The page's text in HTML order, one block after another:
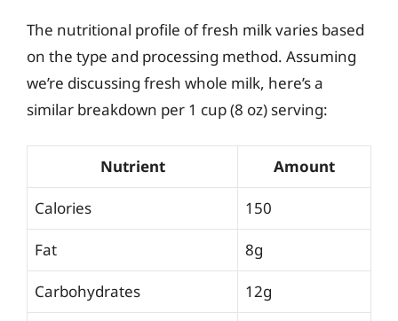
The nutritional profile of fresh milk varies based
on the type and processing method. Assuming
we’re discussing fresh whole milk, here’s a
similar breakdown per 1 cup (8 oz) serving:
Nutrient Amount
Calories 150
Fat 8g
Carbohydrates 12g